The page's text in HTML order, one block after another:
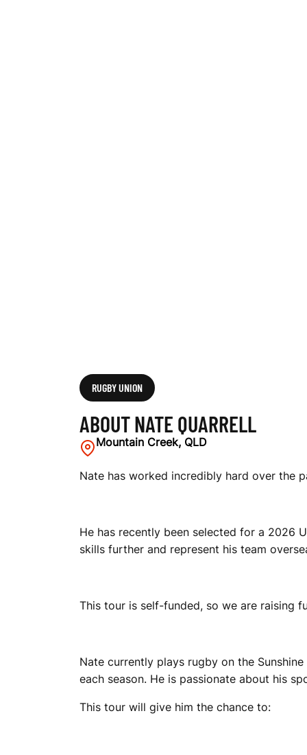
RUGBY UNION
ABOUT NATE QUARRELL
Mountain Creek, QLD
Nate has worked incredibly hard over the
He has recently been selected for a 2026
skills further and represent his team
This tour is self-funded, so we are raising
Nate currently plays rugby on the
each season. He is passionate about his
This tour will give him the chance to: